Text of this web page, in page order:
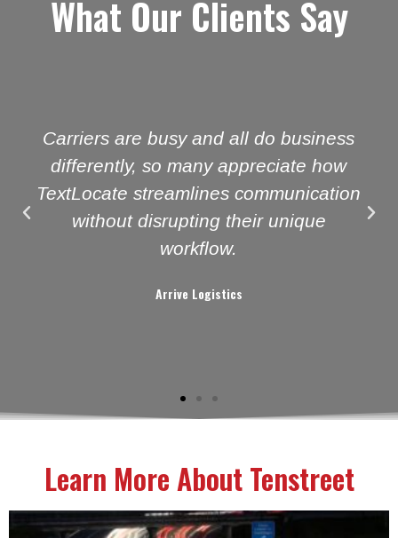
What Our Clients Say
Carriers are busy and all do business
differently, so many appreciate how
TextLocate streamlines communication
without disrupting their unique
workflow.
Arrive Logistics
Learn More About Tenstreet